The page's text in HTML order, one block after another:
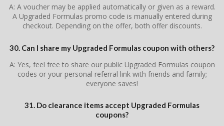
A: A voucher may be applied automatically or given as a reward.
A Upgraded Formulas promo code is manually entered during
checkout. Depending on the offer, both offer discounts.
30. Can I share my Upgraded Formulas coupon with others?
A: Yes, feel free to share our public Upgraded Formulas coupon
codes or your personal referral link with friends and family;
everyone saves!
31. Do clearance items accept Upgraded Formulas
coupons?